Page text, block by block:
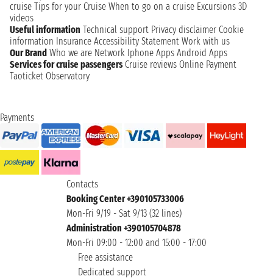
cruise Tips for your Cruise When to go on a cruise Excursions 3D
videos
Useful information Technical support Privacy disclaimer Cookie
information Insurance Accessibility Statement Work with us
Our Brand Who we are Network Iphone Apps Android Apps
Services for cruise passengers Cruise reviews Online Payment
Taoticket Observatory
Payments
Contacts
Booking Center +390105733006
Mon-Fri 9/19 - Sat 9/13 (32 lines)
Administration +390105704878
Mon-Fri 09:00 - 12:00 and 15:00 - 17:00
Free assistance
Dedicated support